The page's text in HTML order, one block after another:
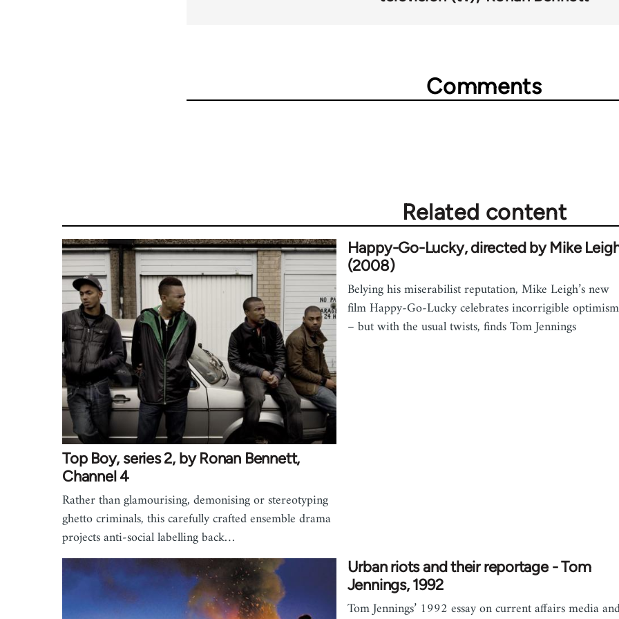
Comments
Related content
Top Boy, series 2, by Ronan Bennett,
Channel 4
Rather than glamourising, demonising or stereotyping
ghetto criminals, this carefully crafted ensemble drama
projects anti-social labelling back…
Happy-Go-Lucky, directed by Mike
(2008)
Belying his miserabilist reputation, Mike Leigh’s new
film Happy-Go-Lucky celebrates incorrigible optimism
– but with the usual twists, finds Tom Jennings
Urban riots and their reportage - Tom
Jennings, 1992
Tom Jennings’ 1992 essay on current affairs media